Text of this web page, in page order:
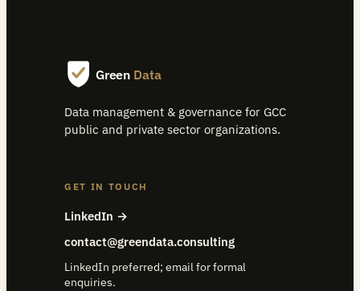
Green Data
Data management & governance for GCC
public and private sector organizations.
GET IN TOUCH
LinkedIn →
contact@greendata.consulting
LinkedIn preferred; email for formal
enquiries.